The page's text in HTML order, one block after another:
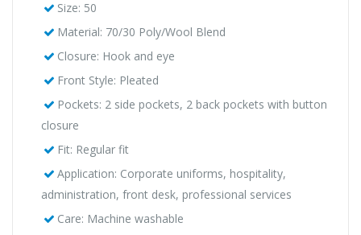
Size: 50
Material: 70/30 Poly/Wool Blend
Closure: Hook and eye
Front Style: Pleated
Pockets: 2 side pockets, 2 back pockets with button
closure
Fit: Regular fit
Application: Corporate uniforms, hospitality,
administration, front desk, professional services
Care: Machine washable